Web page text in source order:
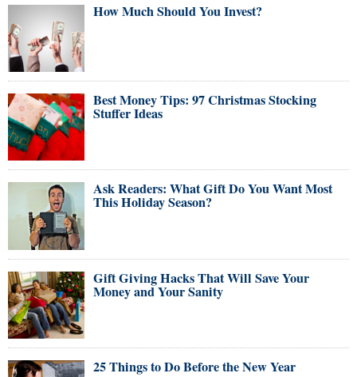
How Much Should You Invest?
Best Money Tips: 97 Christmas Stocking
Stuffer Ideas
Ask Readers: What Gift Do You Want Most
This Holiday Season?
Gift Giving Hacks That Will Save Your
Money and Your Sanity
25 Things to Do Before the New Year